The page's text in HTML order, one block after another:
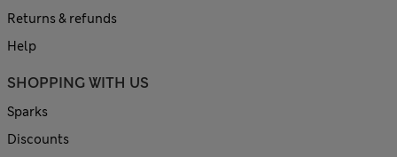
Returns & refunds
Help
SHOPPING WITH US
Sparks
Discounts